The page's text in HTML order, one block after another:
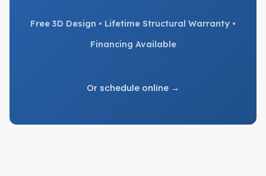
Free 3D Design • Lifetime Structural Warranty •
Financing Available
Or schedule online →